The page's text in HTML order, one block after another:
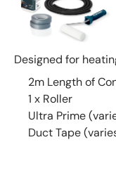
Designed for
2m Length of
1 x Roller
Ultra Prime
Duct Tape